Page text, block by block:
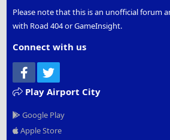
Please note that this is an unofficial forum
with Road 404 or GameInsight.
Connect with us
Facebook
Play Airport City
Google Play
Apple Store